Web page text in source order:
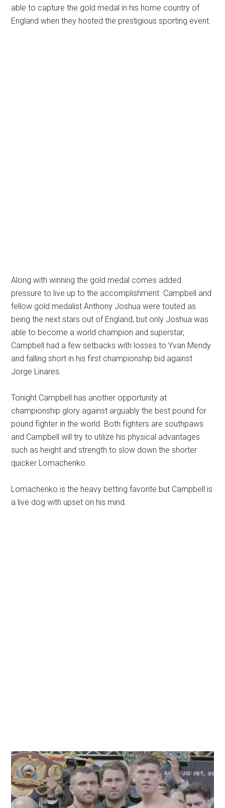
able to capture the gold medal in his home country of
England when they hosted the prestigious sporting event.
Along with winning the gold medal comes added
pressure to live up to the accomplishment. Campbell and
fellow gold medalist Anthony Joshua were touted as
being the next stars out of England, but only Joshua was
able to become a world champion and superstar,
Campbell had a few setbacks with losses to Yvan Mendy
and falling short in his first championship bid against
Jorge Linares.
Tonight Campbell has another opportunity at
championship glory against arguably the best pound for
pound fighter in the world. Both fighters are southpaws
and Campbell will try to utilize his physical advantages
such as height and strength to slow down the shorter
quicker Lomachenko.
Lomachenko is the heavy betting favorite but Campbell is
a live dog with upset on his mind.